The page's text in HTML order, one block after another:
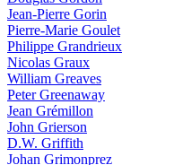
Jean-Pierre Gorin
Pierre-Marie Goulet
Philippe Grandrieux
Nicolas Graux
William Greaves
Peter Greenaway
Jean Grémillon
John Grierson
D.W. Griffith
Johan Grimonprez